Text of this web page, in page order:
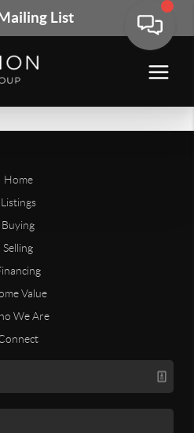
List
Home
Listings
Buying
Selling
Value
We Are